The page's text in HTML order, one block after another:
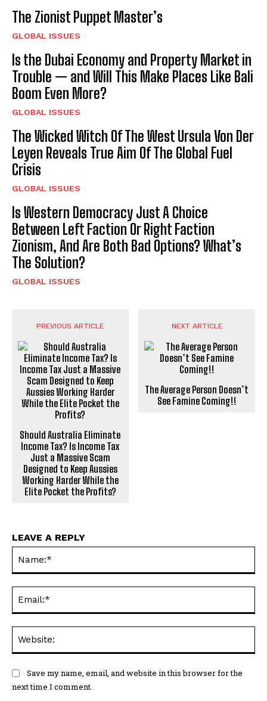
I've read and accept thePrivacy Policy
The Zionist Puppet Master’s
GLOBAL ISSUES
Is the Dubai Economy and Property Market in
Trouble — and Will This Make Places Like Bali
Boom Even More?
GLOBAL ISSUES
The Wicked Witch Of The West Ursula Von Der
Leyen Reveals True Aim Of The Global Fuel
Crisis
GLOBAL ISSUES
Is Western Democracy Just A Choice
Between Left Faction Or Right Faction
Zionism, And Are Both Bad Options? What’s
The Solution?
GLOBAL ISSUES
PREVIOUS ARTICLE
Should Australia Eliminate
Income Tax? Is Income Tax
Just a Massive Scam
Designed to Keep Aussies
Working Harder While the
Elite Pocket the Profits?
NEXT ARTICLE
The Average Person Doesn’t
See Famine Coming!!
LEAVE A REPLY
Save my name, email, and website in this browser for the
next time I comment.